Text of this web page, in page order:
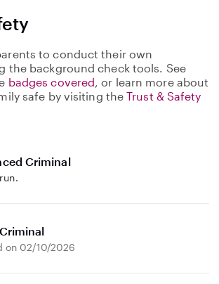
to conduct their own
the background check tools. See
badges covered, or learn more about
safe by visiting theTrust & Safety
Criminal
on 02/10/2026